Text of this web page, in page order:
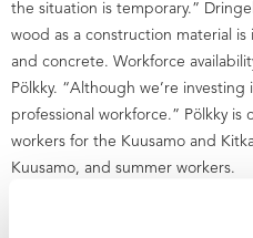
the situation is temporary.”
wood as a construction material
and concrete. Workforce
Pölkky. “Although we’re
professional workforce.” Pölkky
workers for the Kuusamo and
Kuusamo, and summer workers.